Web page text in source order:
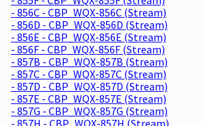
- 856C - CBP_WQX-856C (Stream)
- 856D - CBP_WQX-856D (Stream)
- 856E - CBP_WQX-856E (Stream)
- 856F - CBP_WQX-856F (Stream)
- 857B - CBP_WQX-857B (Stream)
- 857C - CBP_WQX-857C (Stream)
- 857D - CBP_WQX-857D (Stream)
- 857E - CBP_WQX-857E (Stream)
- 857G - CBP_WQX-857G (Stream)
- 857H - CBP_WQX-857H (Stream)